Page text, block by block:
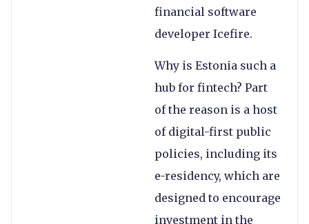
financial software
developer Icefire.
Why is Estonia such a
hub for fintech? Part
of the reason is a host
of digital-first public
policies, including its
e-residency, which are
designed to encourage
investment in the